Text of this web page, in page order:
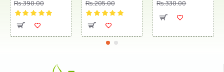
Rs.390.00 Rs.205.00 Rs.330.00